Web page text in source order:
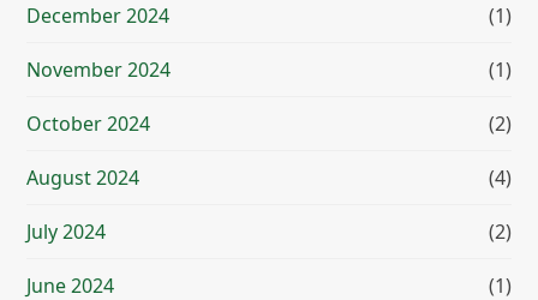
December 2024 (1)
November 2024 (1)
October 2024 (2)
August 2024 (4)
July 2024 (2)
June 2024 (1)